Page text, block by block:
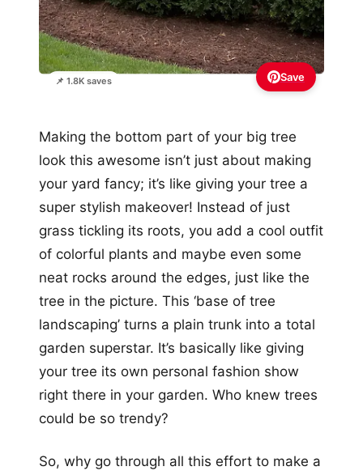
📌 1.8K saves Save
Making the bottom part of your big tree
look this awesome isn’t just about making
your yard fancy; it’s like giving your tree a
super stylish makeover! Instead of just
grass tickling its roots, you add a cool outfit
of colorful plants and maybe even some
neat rocks around the edges, just like the
tree in the picture. This ‘base of tree
landscaping’ turns a plain trunk into a total
garden superstar. It’s basically like giving
your tree its own personal fashion show
right there in your garden. Who knew trees
could be so trendy?
So, why go through all this effort to make a